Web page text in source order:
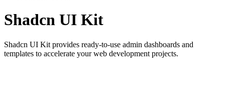
Shadcn UI Kit
Shadcn UI Kit provides ready-to-use admin dashboards and
templates to accelerate your web development projects.